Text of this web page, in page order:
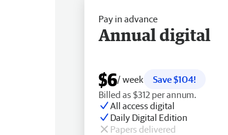
Pay in advance
Annual digital
$6/ week
Save $104!
Billed as $312 per annum.
All access digital
Daily Digital Edition
Papers delivered